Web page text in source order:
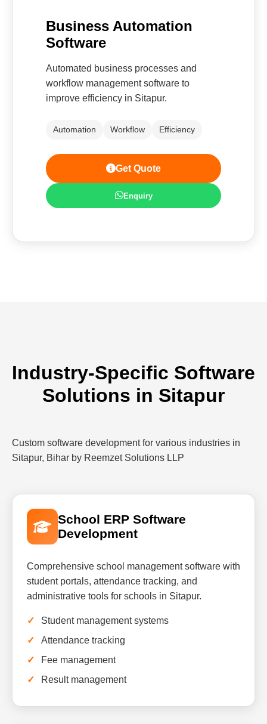
Business Automation
Software
Automated business processes and
workflow management software to
improve efficiency in Sitapur.
Automation Workflow Efficiency
Get Quote
Enquiry
Industry-Specific Software
Solutions in Sitapur
Custom software development for various industries in
Sitapur, Bihar by Reemzet Solutions LLP
School ERP Software
Development
Comprehensive school management software with
student portals, attendance tracking, and
administrative tools for schools in Sitapur.
Student management systems
Attendance tracking
Fee management
Result management